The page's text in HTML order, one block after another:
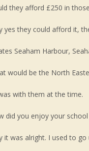
they afford £250 in
yes they could afford it,
Seaham Harbour,
would be the North
with them at the time.
did you enjoy your school
it was alright. I used to go